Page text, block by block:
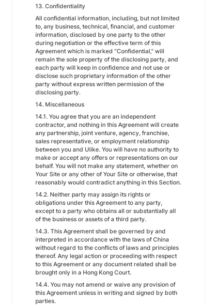
13. Confidentiality
All confidential information, including, but not limited
to, any business, technical, financial, and customer
information, disclosed by one party to the other
during negotiation or the effective term of this
Agreement which is marked "Confidential," will
remain the sole property of the disclosing party, and
each party will keep in confidence and not use or
disclose such proprietary information of the other
party without express written permission of the
disclosing party.
14. Miscellaneous
14.1. You agree that you are an independent
contractor, and nothing in this Agreement will create
any partnership, joint venture, agency, franchise,
sales representative, or employment relationship
between you and Ulike. You will have no authority to
make or accept any offers or representations on our
behalf. You will not make any statement, whether on
Your Site or any other of Your Site or otherwise, that
reasonably would contradict anything in this Section.
14.2. Neither party may assign its rights or
obligations under this Agreement to any party,
except to a party who obtains all or substantially all
of the business or assets of a third party.
14.3. This Agreement shall be governed by and
interpreted in accordance with the laws of China
without regard to the conflicts of laws and principles
thereof. Any legal action or proceeding with respect
to this Agreement or any document related shall be
brought only in a Hong Kong Court.
14.4. You may not amend or waive any provision of
this Agreement unless in writing and signed by both
parties.